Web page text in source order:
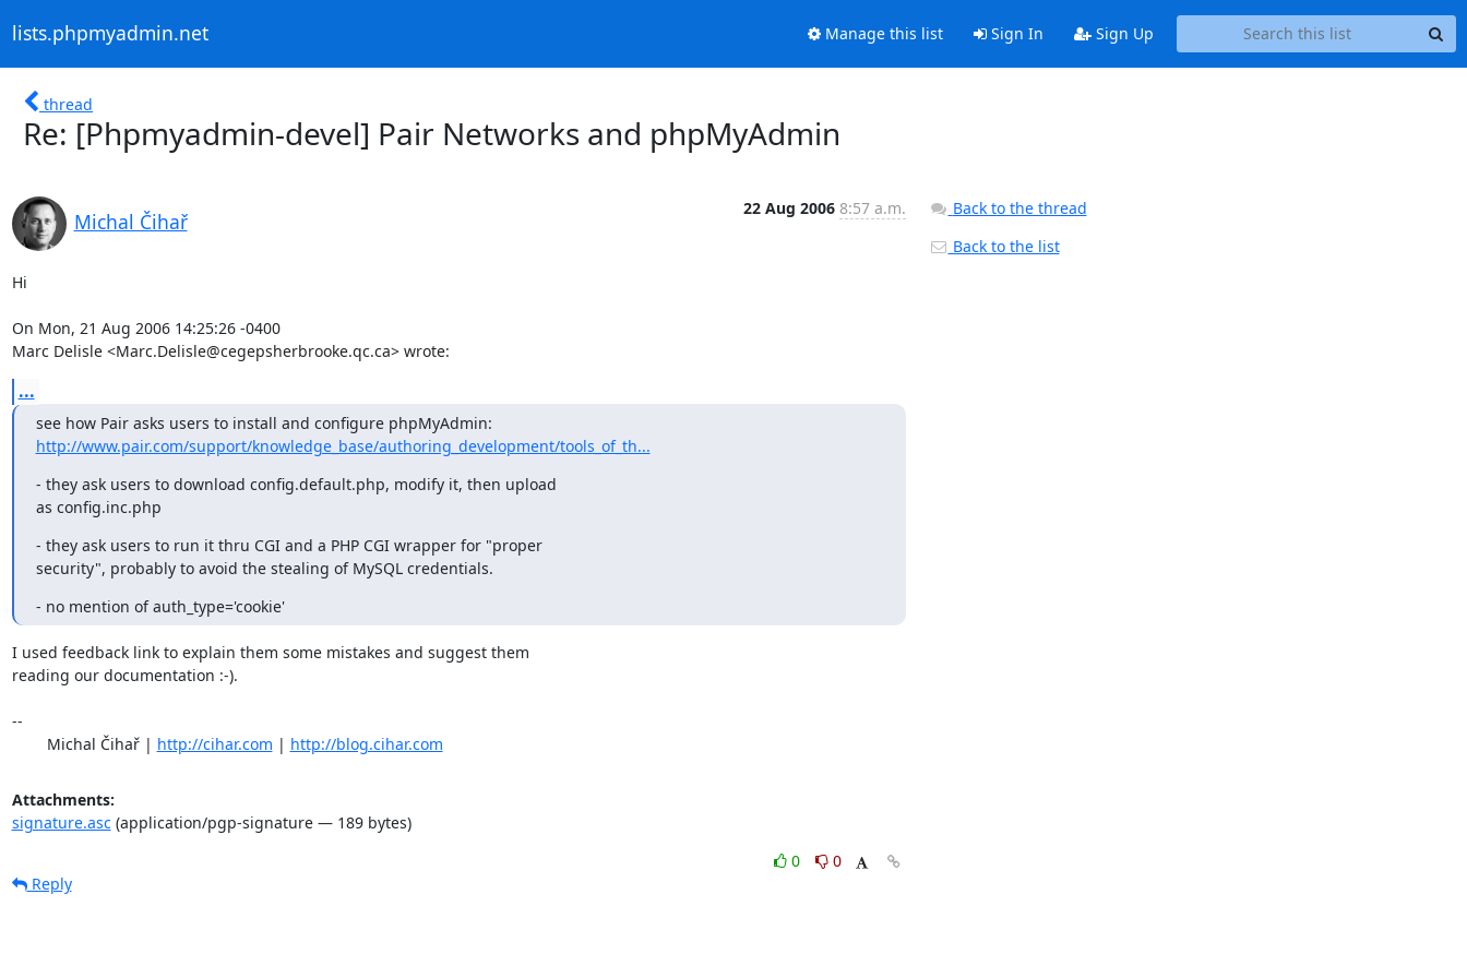
lists.phpmyadmin.net Manage this list Sign In Sign Up
thread
Re: [Phpmyadmin-devel] Pair Networks and phpMyAdmin
Michal Čihař
22 Aug 2006 8:57 a.m.
Hi
On Mon, 21 Aug 2006 14:25:26 -0400
Marc Delisle <Marc.Delisle@cegepsherbrooke.qc.ca> wrote:
...
http://www.pair.com/support/knowledge_base/authoring_development/tools_of_th...
- they ask users to download config.default.php, modify it, then upload
as config.inc.php
- they ask users to run it thru CGI and a PHP CGI wrapper for "proper
security", probably to avoid the stealing of MySQL credentials.
- no mention of auth_type='cookie'
I used feedback link to explain them some mistakes and suggest them
reading our documentation :-).
--
	Michal Čihař |
http://cihar.com | http://blog.cihar.com
Attachments:
signature.asc(application/pgp-signature — 189 bytes)
0
0
Reply
Back to the thread
Back to the list